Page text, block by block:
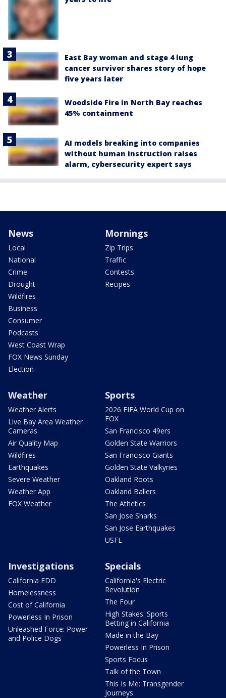
East Bay woman and stage 4 lung
cancer survivor shares story of hope
five years later
Woodside Fire in North Bay reaches
45% containment
AI models breaking into companies
without human instruction raises
alarm, cybersecurity expert says
News
Local
National
Crime
Drought
Wildfires
Business
Consumer
Podcasts
West Coast Wrap
FOX News Sunday
Election
Mornings
Zip Trips
Traffic
Contests
Recipes
Weather
Weather Alerts
Live Bay Area Weather
Cameras
Air Quality Map
Wildfires
Earthquakes
Severe Weather
Weather App
FOX Weather
Sports
2026 FIFA World Cup on
FOX
San Francisco 49ers
Golden State Warriors
San Francisco Giants
Golden State Valkyries
Oakland Roots
Oakland Ballers
The Athetics
San Jose Sharks
San Jose Earthquakes
USFL
Investigations
California EDD
Homelessness
Cost of California
Powerless In Prison
Unleashed Force: Power
and Police Dogs
Specials
California's Electric
Revolution
The Four
High Stakes: Sports
Betting in California
Made in the Bay
Powerless In Prison
Sports Focus
Talk of the Town
This Is Me: Transgender
Journeys